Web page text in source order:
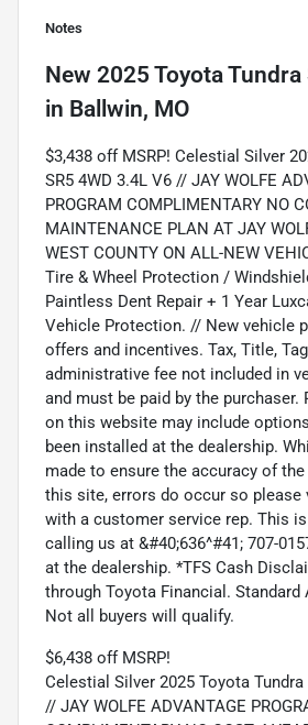
Notes
New 2025 Toyota Tundra
in Ballwin, MO
$3,438 off MSRP! Celestial Silver
SR5 4WD 3.4L V6 // JAY WOLFE
PROGRAM COMPLIMENTARY NO
MAINTENANCE PLAN AT JAY
WEST COUNTY ON ALL-NEW
Tire & Wheel Protection /
Paintless Dent Repair + 1 Year
Vehicle Protection. // New vehicle
offers and incentives. Tax, Title,
administrative fee not included in
and must be paid by the purchaser.
on this website may include
been installed at the dealership.
made to ensure the accuracy of
this site, errors do occur so
with a customer service rep. This
calling us at &#40;636^#41; 707-
at the dealership. *TFS Cash
through Toyota Financial. Standard
Not all buyers will qualify.
$6,438 off MSRP!
Celestial Silver 2025 Toyota Tundra
// JAY WOLFE ADVANTAGE